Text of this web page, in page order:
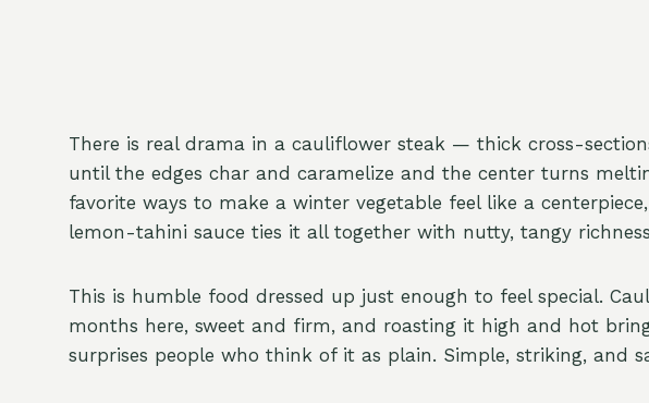
There is real drama in a cauliflower steak — thick cross-
until the edges char and caramelize and the center turns
favorite ways to make a winter vegetable feel like a
lemon-tahini sauce ties it all together with nutty, tangy
This is humble food dressed up just enough to feel special.
months here, sweet and firm, and roasting it high and hot
surprises people who think of it as plain. Simple, striking, and